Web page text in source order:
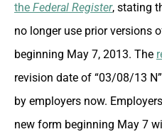
the Federal Register, stating
no longer use prior versions
beginning May 7, 2013. The
revision date of “03/08/13
by employers now.
new form beginning May 7